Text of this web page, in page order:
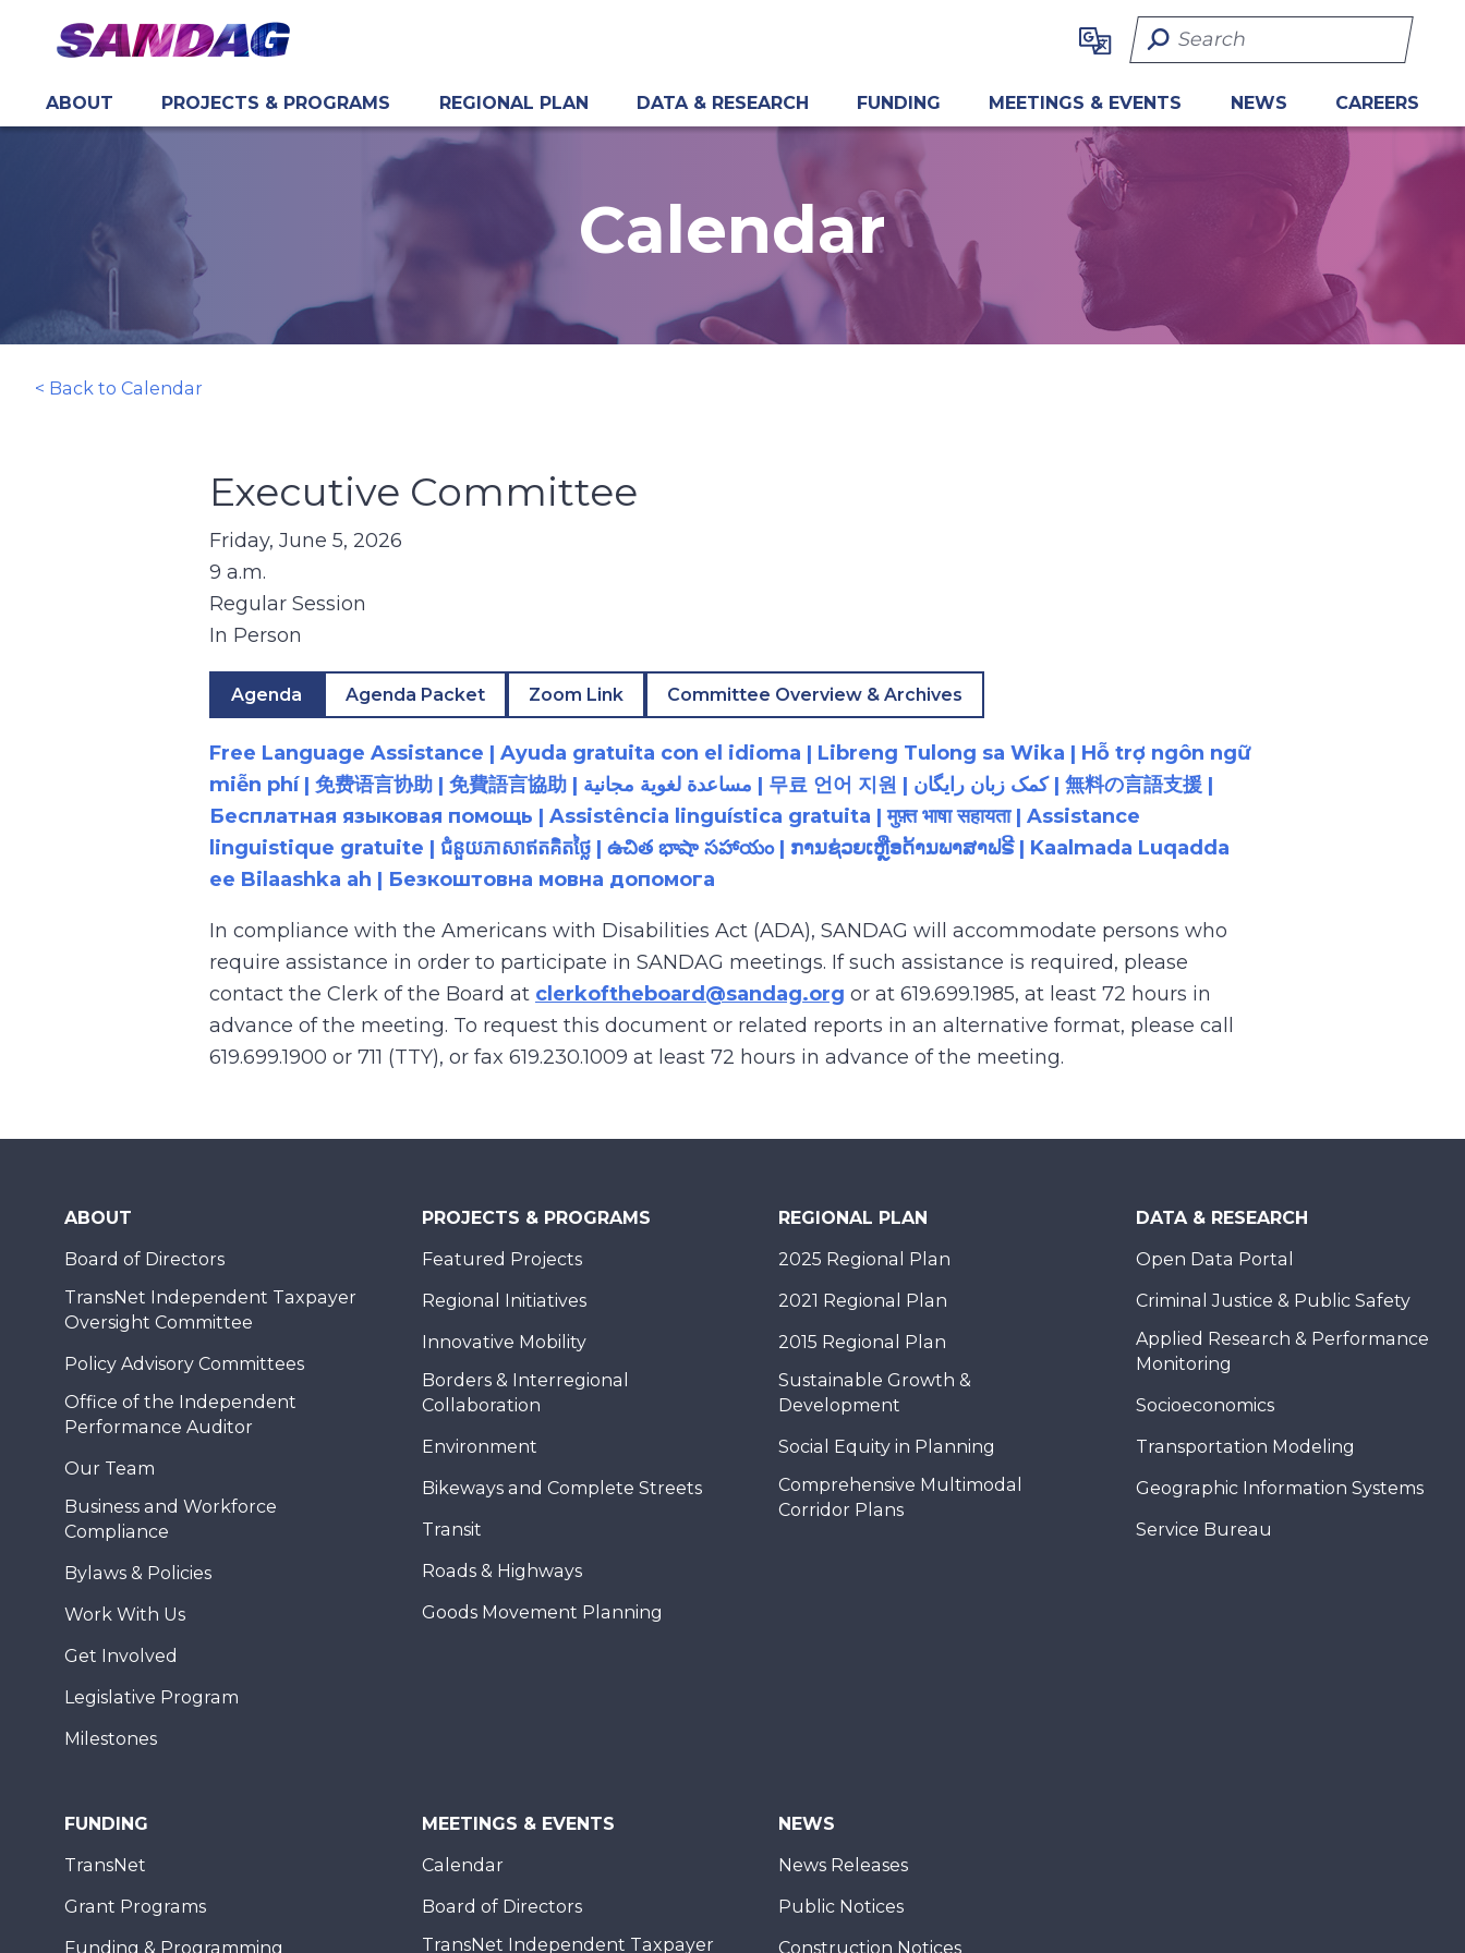
content
Search Term
ABOUT PROJECTS & PROGRAMS REGIONAL PLAN DATA & RESEARCH FUNDING MEETINGS & EVENTS NEWS CAREERS
Calendar
< Back to Calendar
Executive Committee
Friday, June 5, 2026
9 a.m.
Regular Session
In Person
Agenda Agenda Packet Zoom Link Committee Overview & Archives
Free Language Assistance | Ayuda gratuita con el idioma | Libreng Tulong sa Wika | Hỗ trợ ngôn ngữ
miễn phí | 免费语言协助 | 免費語言協助 | مساعدة لغوية مجانية | 무료 언어 지원 | کمک زبان رایگان | 無料の言語支援 |
Бесплатная языковая помощь | Assistência linguística gratuita | मुफ़्त भाषा सहायता | Assistance
linguistique gratuite | ជំនួយភាសាឥតគិតថ្លៃ | ఉచిత భాషా సహాయం | ການຊ່ວຍເຫຼືອດ້ານພາສາຟຣີ | Kaalmada Luqadda
ee Bilaashka ah | Безкоштовна мовна допомога
In compliance with the Americans with Disabilities Act (ADA), SANDAG will accommodate persons who
require assistance in order to participate in SANDAG meetings. If such assistance is required, please
contact the Clerk of the Board at clerkoftheboard@sandag.org or at 619.699.1985, at least 72 hours in
advance of the meeting. To request this document or related reports in an alternative format, please call
619.699.1900 or 711 (TTY), or fax 619.230.1009 at least 72 hours in advance of the meeting.
ABOUT
Board of Directors
TransNet Independent Taxpayer
Oversight Committee
Policy Advisory Committees
Office of the Independent
Performance Auditor
Our Team
Business and Workforce
Compliance
Bylaws & Policies
Work With Us
Get Involved
Legislative Program
Milestones
PROJECTS & PROGRAMS
Featured Projects
Regional Initiatives
Innovative Mobility
Borders & Interregional
Collaboration
Environment
Bikeways and Complete Streets
Transit
Roads & Highways
Goods Movement Planning
REGIONAL PLAN
2025 Regional Plan
2021 Regional Plan
2015 Regional Plan
Sustainable Growth &
Development
Social Equity in Planning
Comprehensive Multimodal
Corridor Plans
DATA & RESEARCH
Open Data Portal
Criminal Justice & Public Safety
Applied Research & Performance
Monitoring
Socioeconomics
Transportation Modeling
Geographic Information Systems
Service Bureau
FUNDING
TransNet
Grant Programs
Funding & Programming
MEETINGS & EVENTS
Calendar
Board of Directors
TransNet Independent Taxpayer
NEWS
News Releases
Public Notices
Construction Notices